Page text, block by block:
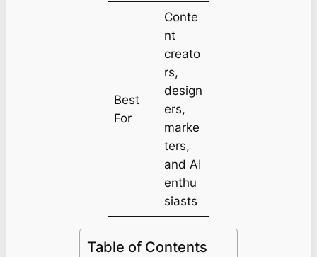
Best
For
Conte
nt
creato
rs,
design
ers,
marke
ters,
and AI
enthu
siasts
Table of Contents